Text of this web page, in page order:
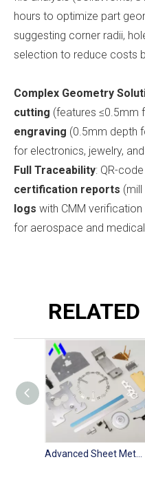
hours to optimize part
suggesting corner radii,
selection to reduce costs
Complex Geometry
cutting (features ≤0.5mm
engraving (0.5mm depth
for electronics, jewelry,
Full Traceability: QR-
certification reports
logs with CMM
for aerospace and